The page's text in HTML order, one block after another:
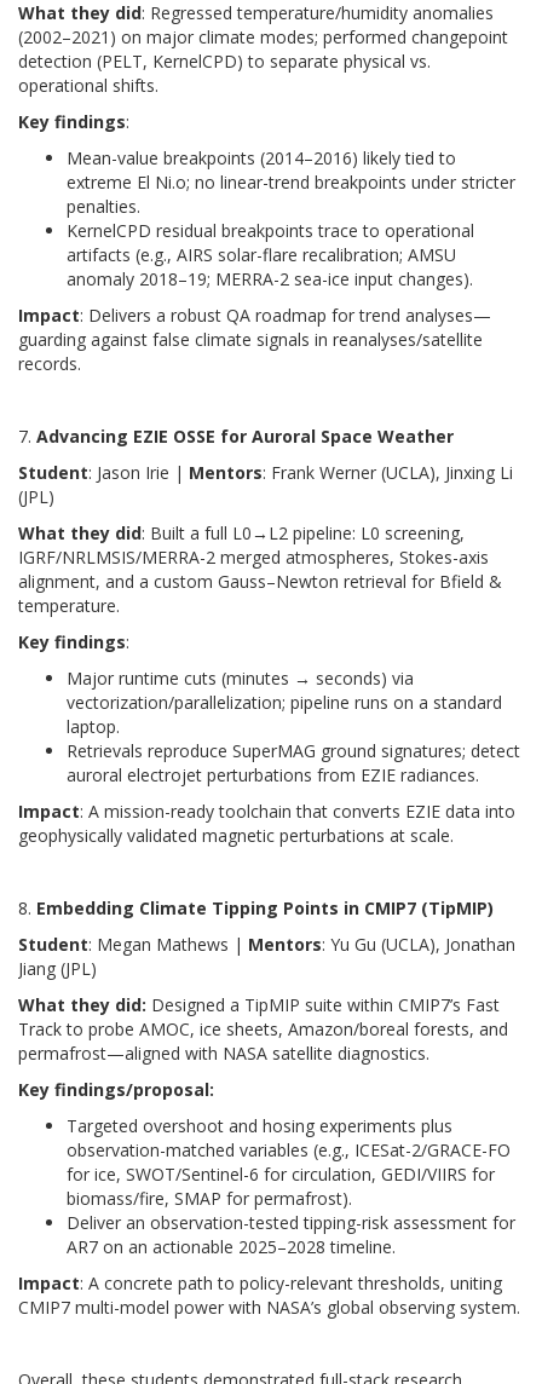
What they did: Regressed temperature/humidity anomalies
(2002–2021) on major climate modes; performed changepoint
detection (PELT, KernelCPD) to separate physical vs.
operational shifts.
Key findings:
Mean-value breakpoints (2014–2016) likely tied to
extreme El Ni.o; no linear-trend breakpoints under stricter
penalties.
KernelCPD residual breakpoints trace to operational
artifacts (e.g., AIRS solar-flare recalibration; AMSU
anomaly 2018–19; MERRA-2 sea-ice input changes).
Impact: Delivers a robust QA roadmap for trend analyses—
guarding against false climate signals in reanalyses/satellite
records.
7. Advancing EZIE OSSE for Auroral Space Weather
Student: Jason Irie | Mentors: Frank Werner (UCLA), Jinxing Li
(JPL)
What they did: Built a full L0→L2 pipeline: L0 screening,
IGRF/NRLMSIS/MERRA-2 merged atmospheres, Stokes-axis
alignment, and a custom Gauss–Newton retrieval for Bfield &
temperature.
Key findings:
Major runtime cuts (minutes → seconds) via
vectorization/parallelization; pipeline runs on a standard
laptop.
Retrievals reproduce SuperMAG ground signatures; detect
auroral electrojet perturbations from EZIE radiances.
Impact: A mission-ready toolchain that converts EZIE data into
geophysically validated magnetic perturbations at scale.
8. Embedding Climate Tipping Points in CMIP7 (TipMIP)
Student: Megan Mathews | Mentors: Yu Gu (UCLA), Jonathan
Jiang (JPL)
What they did: Designed a TipMIP suite within CMIP7’s Fast
Track to probe AMOC, ice sheets, Amazon/boreal forests, and
permafrost—aligned with NASA satellite diagnostics.
Key findings/proposal:
Targeted overshoot and hosing experiments plus
observation-matched variables (e.g., ICESat-2/GRACE-FO
for ice, SWOT/Sentinel-6 for circulation, GEDI/VIIRS for
biomass/fire, SMAP for permafrost).
Deliver an observation-tested tipping-risk assessment for
AR7 on an actionable 2025–2028 timeline.
Impact: A concrete path to policy-relevant thresholds, uniting
CMIP7 multi-model power with NASA’s global observing system.